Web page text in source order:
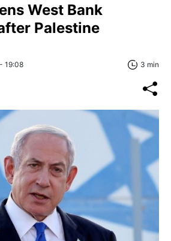
West Bank
Palestine
19:08 3 min